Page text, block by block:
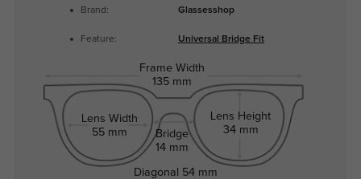
Brand: Glassesshop
Feature: Universal Bridge Fit
Frame Width
135 mm
Lens Width
55 mm
Bridge
14 mm
Lens Height
34 mm
Diagonal 54 mm